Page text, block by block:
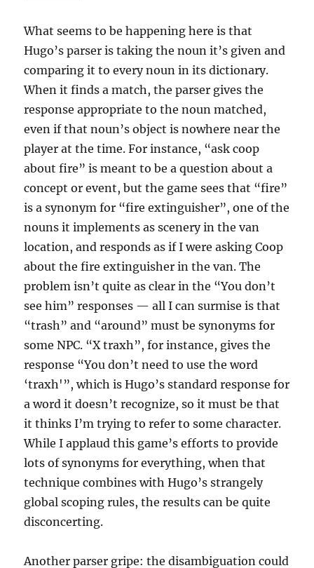
What seems to be happening here is that
Hugo’s parser is taking the noun it’s given and
comparing it to every noun in its dictionary.
When it finds a match, the parser gives the
response appropriate to the noun matched,
even if that noun’s object is nowhere near the
player at the time. For instance, “ask coop
about fire” is meant to be a question about a
concept or event, but the game sees that “fire”
is a synonym for “fire extinguisher”, one of the
nouns it implements as scenery in the van
location, and responds as if I were asking Coop
about the fire extinguisher in the van. The
problem isn’t quite as clear in the “You don’t
see him” responses — all I can surmise is that
“trash” and “around” must be synonyms for
some NPC. “X traxh”, for instance, gives the
response “You don’t need to use the word
‘traxh'”, which is Hugo’s standard response for
a word it doesn’t recognize, so it must be that
it thinks I’m trying to refer to some character.
While I applaud this game’s efforts to provide
lots of synonyms for everything, when that
technique combines with Hugo’s strangely
global scoping rules, the results can be quite
disconcerting.
Another parser gripe: the disambiguation could